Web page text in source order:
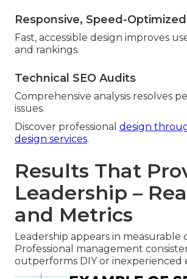
Responsive, Speed-
Fast, accessible design improves
and rankings.
Technical SEO Audits
Comprehensive analysis resolves
issues.
Discover professional design
design services.
Results That
Leadership –
and Metrics
Leadership appears in measurable
Professional management
outperforms DIY or inexperienced